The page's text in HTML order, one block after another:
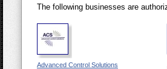
The following businesses are
Advanced Control Solutions